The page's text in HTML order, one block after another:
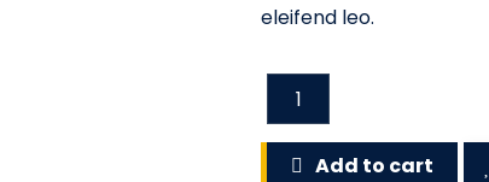
eleifend leo.
Add to cart